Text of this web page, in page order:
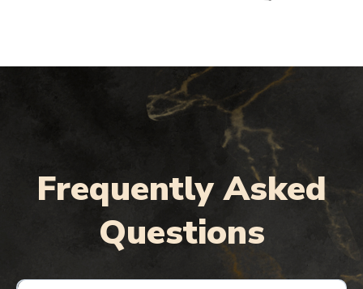
Frequently Asked
Questions